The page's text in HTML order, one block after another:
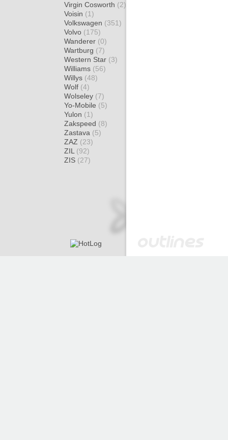
Virgin Cosworth (2)
Voisin (1)
Volkswagen (351)
Volvo (175)
Wanderer (0)
Wartburg (7)
Western Star (3)
Williams (56)
Willys (48)
Wolf (4)
Wolseley (7)
Yo-Mobile (5)
Yulon (1)
Zakspeed (8)
Zastava (5)
ZAZ (23)
ZIL (92)
ZIS (27)